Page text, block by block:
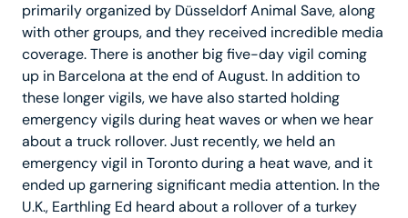
primarily organized by Düsseldorf Animal Save, along
with other groups, and they received incredible media
coverage. There is another big five-day vigil coming
up in Barcelona at the end of August. In addition to
these longer vigils, we have also started holding
emergency vigils during heat waves or when we hear
about a truck rollover. Just recently, we held an
emergency vigil in Toronto during a heat wave, and it
ended up garnering significant media attention. In the
U.K., Earthling Ed heard about a rollover of a turkey